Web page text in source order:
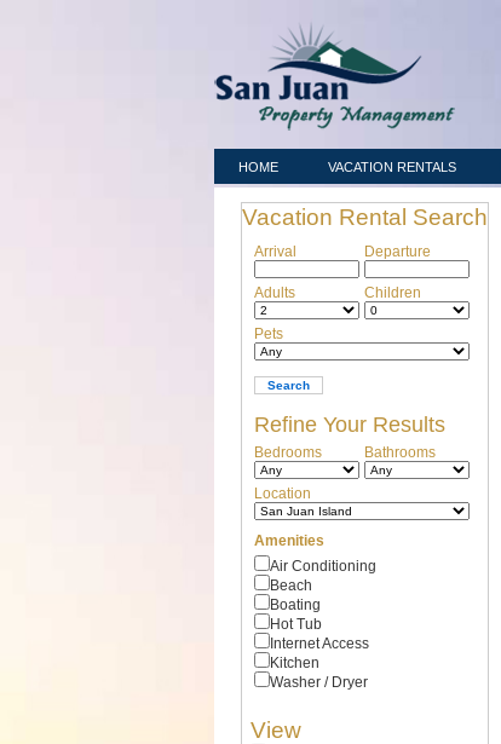
HOME VACATION RENTALS
Vacation Rental Search
Arrival Departure
Adults Children
Pets
Refine Your Results
Bedrooms Bathrooms
Location
Amenities
Air Conditioning
Beach
Boating
Hot Tub
Internet Access
Kitchen
Washer / Dryer
View